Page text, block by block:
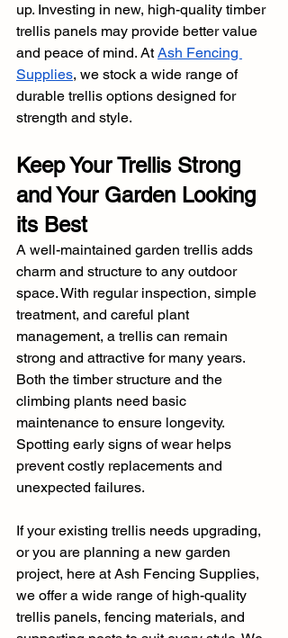
up. Investing in new, high-quality timber
trellis panels may provide better value
and peace of mind. At Ash Fencing
Supplies, we stock a wide range of
durable trellis options designed for
strength and style.
Keep Your Trellis Strong
and Your Garden Looking
its Best
A well-maintained garden trellis adds
charm and structure to any outdoor
space. With regular inspection, simple
treatment, and careful plant
management, a trellis can remain
strong and attractive for many years.
Both the timber structure and the
climbing plants need basic
maintenance to ensure longevity.
Spotting early signs of wear helps
prevent costly replacements and
unexpected failures.
If your existing trellis needs upgrading,
or you are planning a new garden
project, here at Ash Fencing Supplies,
we offer a wide range of high-quality
trellis panels, fencing materials, and